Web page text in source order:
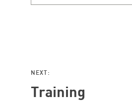
NEXT:
Training